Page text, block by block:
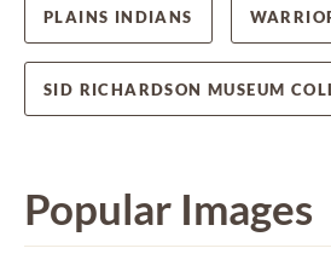
PLAINS INDIANS
SID RICHARDSON MUSEUM
Popular Images